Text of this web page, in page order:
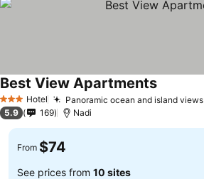
3 StarsHotel Panoramic ocean and island views
Best View Apartments
5.9 169 Nadi
From $74
See prices from 10 sites